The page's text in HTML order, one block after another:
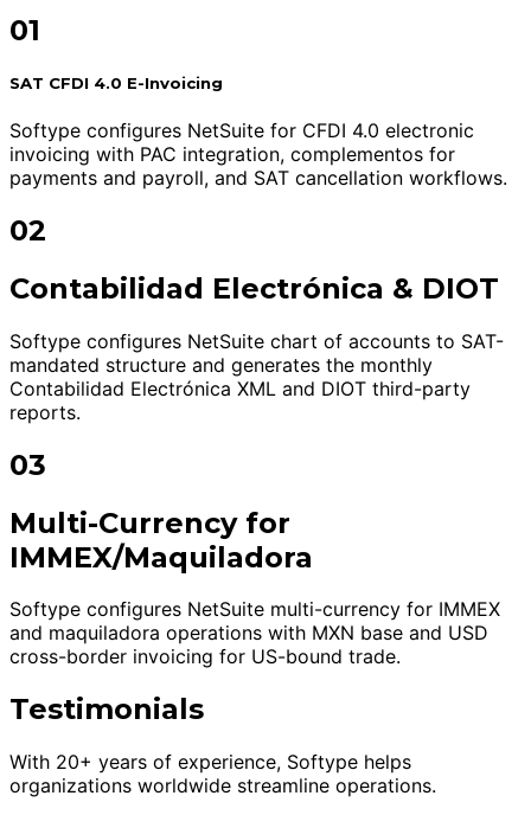
01
SAT CFDI 4.0 E-Invoicing
Softype configures NetSuite for CFDI 4.0 electronic
invoicing with PAC integration, complementos for
payments and payroll, and SAT cancellation workflows.
02
Contabilidad Electrónica & DIOT
Softype configures NetSuite chart of accounts to SAT-
mandated structure and generates the monthly
Contabilidad Electrónica XML and DIOT third-party
reports.
03
Multi-Currency for
IMMEX/Maquiladora
Softype configures NetSuite multi-currency for IMMEX
and maquiladora operations with MXN base and USD
cross-border invoicing for US-bound trade.
Testimonials
With 20+ years of experience, Softype helps
organizations worldwide streamline operations.